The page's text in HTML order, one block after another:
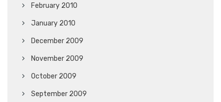
February 2010
January 2010
December 2009
November 2009
October 2009
September 2009